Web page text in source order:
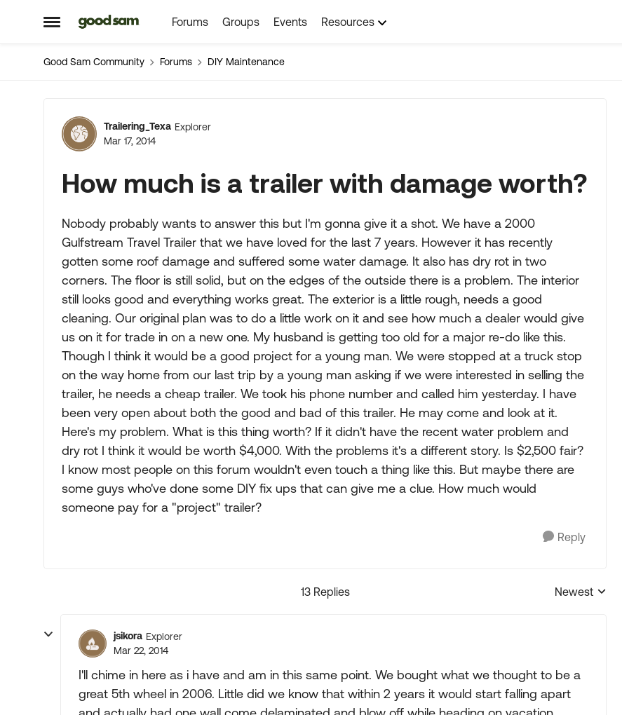
Open Side Menu
Skip to content Forums Groups Events Resources
Good Sam Community Forums DIY Maintenance
Forum Discussion
Trailering_Texa Explorer
Mar 17, 2014
How much is a trailer with damage worth?
Nobody probably wants to answer this but I'm gonna give it a shot. We have a 2000
Gulfstream Travel Trailer that we have loved for the last 7 years. However it has recently
gotten some roof damage and suffered some water damage. It also has dry rot in two
corners. The floor is still solid, but on the edges of the outside there is a problem. The interior
still looks good and everything works great. The exterior is a little rough, needs a good
cleaning. Our original plan was to do a little work on it and see how much a dealer would give
us on it for trade in on a new one. My husband is getting too old for a major re-do like this.
Though I think it would be a good project for a young man. We were stopped at a truck stop
on the way home from our last trip by a young man asking if we were interested in selling the
trailer, he needs a cheap trailer. We took his phone number and called him yesterday. I have
been very open about both the good and bad of this trailer. He may come and look at it.
Here's my problem. What is this thing worth? If it didn't have the recent water problem and
dry rot I think it would be worth $4,000. With the problems it's a different story. Is $2,500 fair?
I know most people on this forum wouldn't even touch a thing like this. But maybe there are
some guys who've done some DIY fix ups that can give me a clue. How much would
someone pay for a "project" trailer?
Reply
13 Replies
Replies
Newest
jsikora Explorer
Mar 22, 2014
I'll chime in here as i have and am in this same point. We bought what we thought to be a
great 5th wheel in 2006. Little did we know that within 2 years it would start falling apart